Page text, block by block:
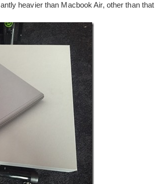
heavier than Macbook Air, other than